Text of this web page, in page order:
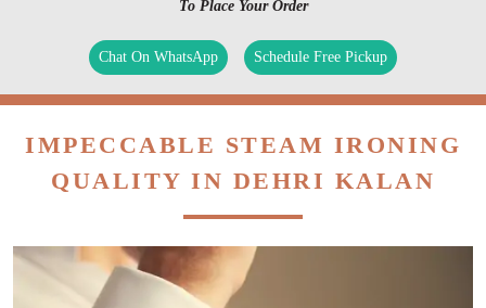
To Place Your Order
Chat On WhatsApp Schedule Free Pickup
IMPECCABLE STEAM IRONING
QUALITY IN DEHRI KALAN